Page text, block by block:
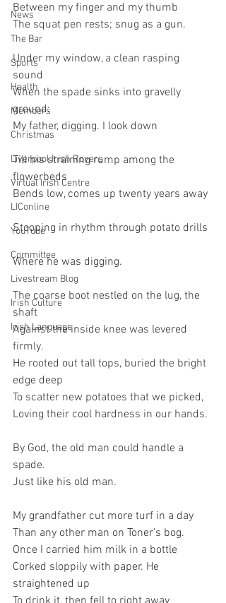
News
The Bar
Sports
Health
Members
Christmas
Liverpool Irish Rovers
Virtual Irish Centre
LIConline
YouTube
Committee
Livestream Blog
Irish Culture
Irish Language
Between my finger and my thumb
The squat pen rests; snug as a gun.
Under my window, a clean rasping
sound
When the spade sinks into gravelly
ground:
My father, digging. I look down
Till his straining rump among the
flowerbeds
Bends low, comes up twenty years away
Stooping in rhythm through potato drills
Where he was digging.
The coarse boot nestled on the lug, the
shaft
Against the inside knee was levered
firmly.
He rooted out tall tops, buried the bright
edge deep
To scatter new potatoes that we picked,
Loving their cool hardness in our hands.
By God, the old man could handle a
spade.
Just like his old man.
My grandfather cut more turf in a day
Than any other man on Toner’s bog.
Once I carried him milk in a bottle
Corked sloppily with paper. He
straightened up